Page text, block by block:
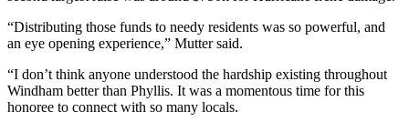
“Distributing those funds to needy residents was so powerful, and
an eye opening experience,” Mutter said.
“I don’t think anyone understood the hardship existing throughout
Windham better than Phyllis. It was a momentous time for this
honoree to connect with so many locals.